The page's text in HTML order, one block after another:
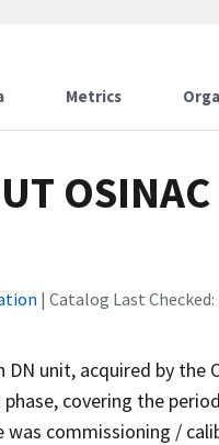
Metrics
| Catalog Last Checked:
unit, acquired by the
covering the
was commissioning /